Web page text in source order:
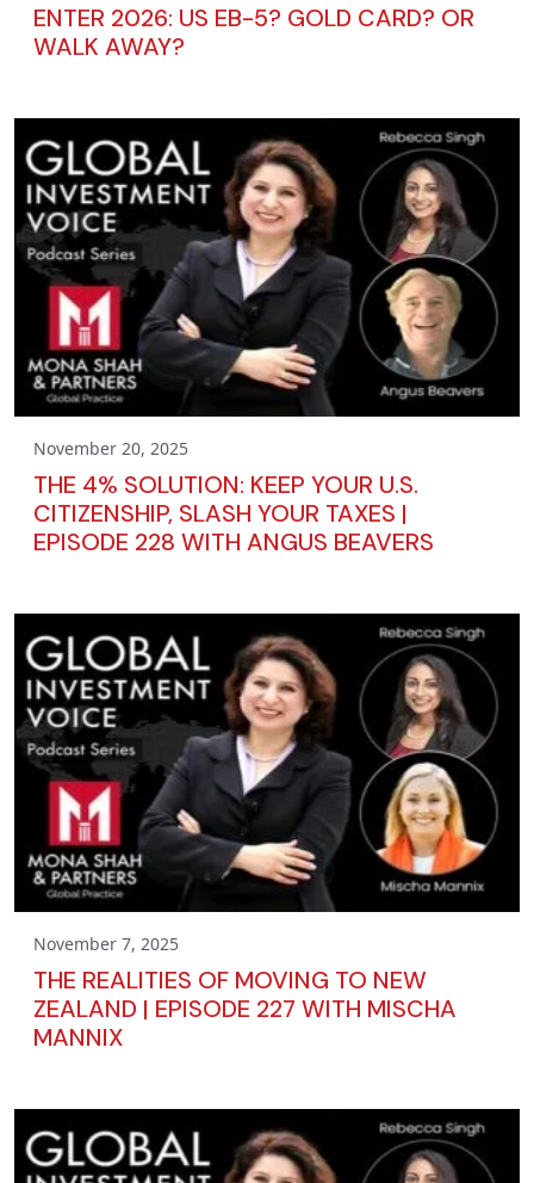
ENTER 2026: US EB-5? GOLD CARD? OR
WALK AWAY?
November 20, 2025
THE 4% SOLUTION: KEEP YOUR U.S.
CITIZENSHIP, SLASH YOUR TAXES |
EPISODE 228 WITH ANGUS BEAVERS
November 7, 2025
THE REALITIES OF MOVING TO NEW
ZEALAND | EPISODE 227 WITH MISCHA
MANNIX